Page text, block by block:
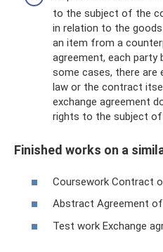
to the subject of the
in relation to the
an item from a
agreement, each party
some cases, there are
law or the contract
exchange agreement
rights to the subject
Finished works on a
Coursework Contract
Abstract Agreement of
Test work Exchange